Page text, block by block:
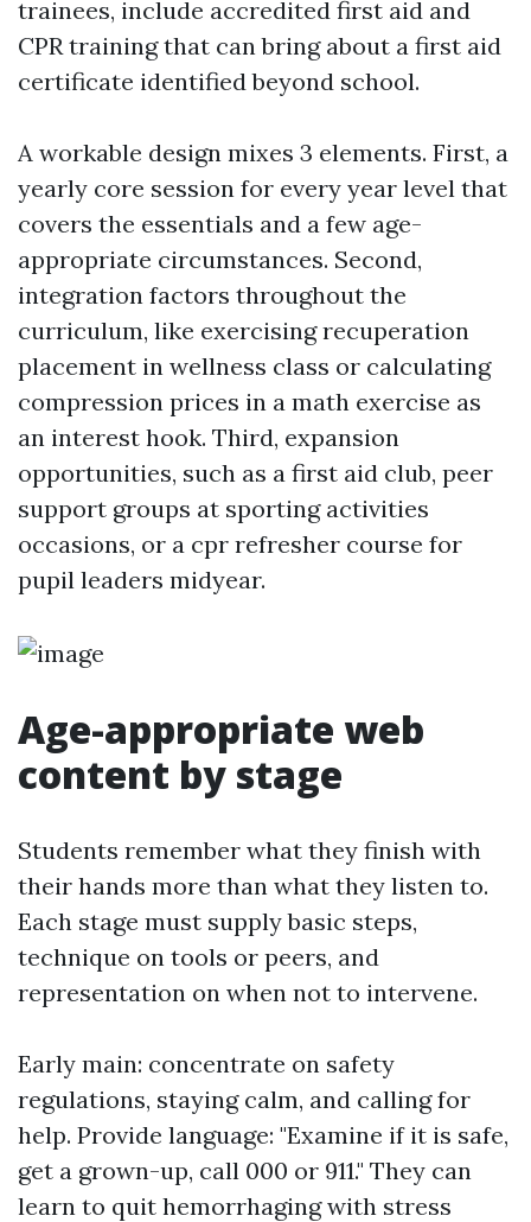
trainees, include accredited first aid and
CPR training that can bring about a first aid
certificate identified beyond school.
A workable design mixes 3 elements. First, a
yearly core session for every year level that
covers the essentials and a few age-
appropriate circumstances. Second,
integration factors throughout the
curriculum, like exercising recuperation
placement in wellness class or calculating
compression prices in a math exercise as
an interest hook. Third, expansion
opportunities, such as a first aid club, peer
support groups at sporting activities
occasions, or a cpr refresher course for
pupil leaders midyear.
Age-appropriate web
content by stage
Students remember what they finish with
their hands more than what they listen to.
Each stage must supply basic steps,
technique on tools or peers, and
representation on when not to intervene.
Early main: concentrate on safety
regulations, staying calm, and calling for
help. Provide language: "Examine if it is safe,
get a grown-up, call 000 or 911." They can
learn to quit hemorrhaging with stress